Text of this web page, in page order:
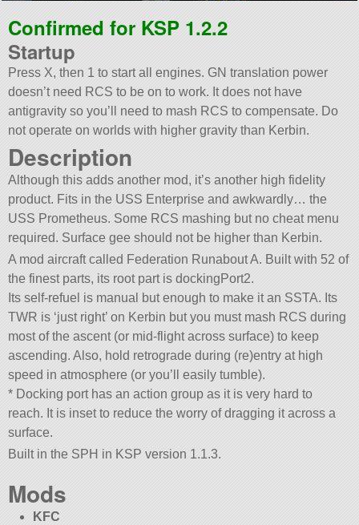
Confirmed for KSP 1.2.2
Startup
Press X, then 1 to start all engines. GN translation power
doesn’t need RCS to be on to work. It does not have
antigravity so you’ll need to mash RCS to compensate. Do
not operate on worlds with higher gravity than Kerbin.
Description
Although this adds another mod, it’s another high fidelity
product. Fits in the USS Enterprise and awkwardly… the
USS Prometheus. Some RCS mashing but no cheat menu
required. Surface gee should not be higher than Kerbin.
A mod aircraft called Federation Runabout A. Built with 52 of
the finest parts, its root part is dockingPort2.
Its self-refuel is manual but enough to make it an SSTA. Its
TWR is ‘just right’ on Kerbin but you must mash RCS during
most of the ascent (or mid-flight across surface) to keep
ascending. Also, hold retrograde during (re)entry at high
speed in atmosphere (or you’ll easily tumble).
* Docking port has an action group as it is very hard to
reach. It is inset to reduce the worry of dragging it across a
surface.
Built in the SPH in KSP version 1.1.3.
Mods
KFC